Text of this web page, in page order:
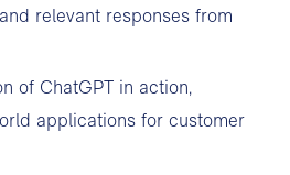
relevant responses from
of ChatGPT in action,
applications for customer